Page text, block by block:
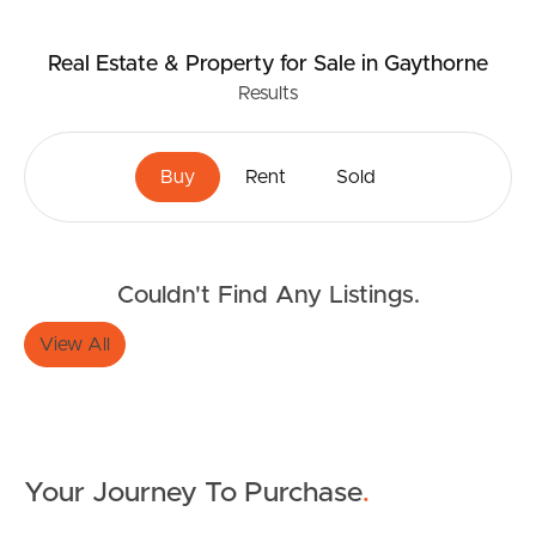
Buying & Selling
Real Estate & Property for Sale in Gaythorne
Results
Buy Rent Sold
Couldn't Find Any Listings.
View All
Your Journey To Purchase.